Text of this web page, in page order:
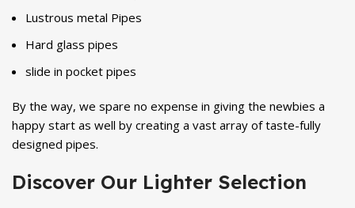
Lustrous metal Pipes
Hard glass pipes
slide in pocket pipes
By the way, we spare no expense in giving the newbies a
happy start as well by creating a vast array of taste-fully
designed pipes.
Discover Our Lighter Selection